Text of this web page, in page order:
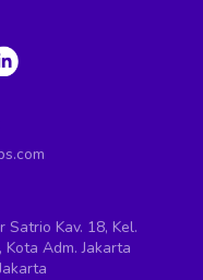
Kav. 18, Kel.
Adm. Jakarta